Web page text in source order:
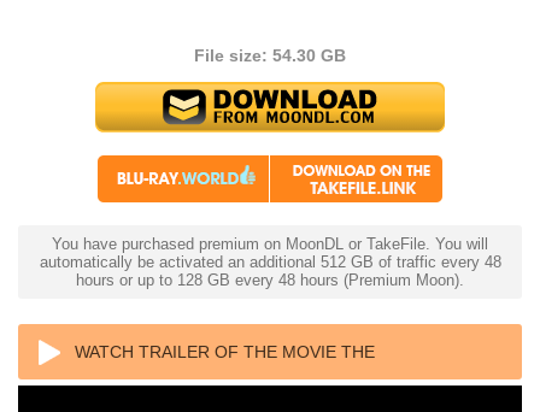
File size: 54.30 GB
You have purchased premium on MoonDL or TakeFile. You will
automatically be activated an additional 512 GB of traffic every 48
hours or up to 128 GB every 48 hours (Premium Moon).
WATCH TRAILER OF THE MOVIE THE